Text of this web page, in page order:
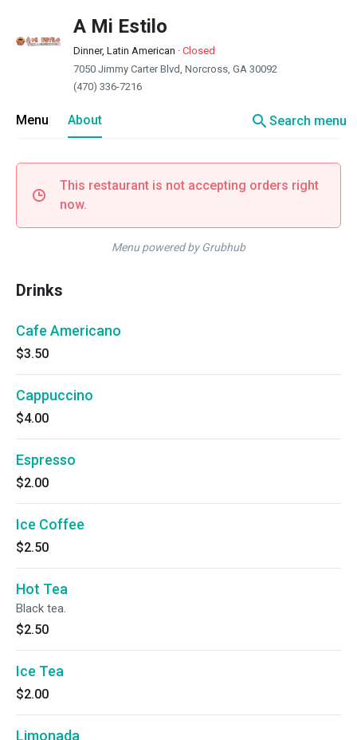
A Mi Estilo
Dinner, Latin American · Closed
7050 Jimmy Carter Blvd, Norcross, GA 30092
(470) 336-7216
Menu About searchSearch menu
This restaurant is not accepting orders right
now.
Menu powered by Grubhub
Drinks
Cafe Americano
$3.50
Cappuccino
$4.00
Espresso
$2.00
Ice Coffee
$2.50
Hot Tea
Black tea.
$2.50
Ice Tea
$2.00
Limonada